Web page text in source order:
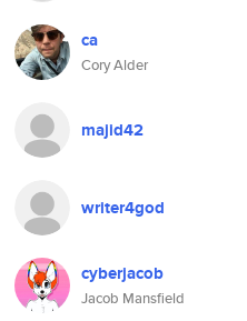
ca
Cory Alder
majid42
writer4god
cyberjacob
Jacob Mansfield